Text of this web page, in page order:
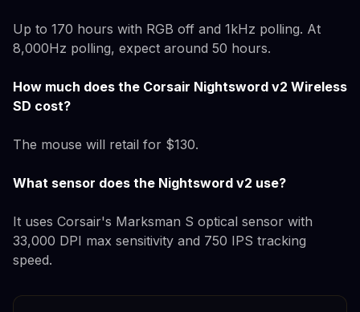
Up to 170 hours with RGB off and 1kHz polling. At
8,000Hz polling, expect around 50 hours.
How much does the Corsair Nightsword v2 Wireless
SD cost?
The mouse will retail for $130.
What sensor does the Nightsword v2 use?
It uses Corsair's Marksman S optical sensor with
33,000 DPI max sensitivity and 750 IPS tracking
speed.